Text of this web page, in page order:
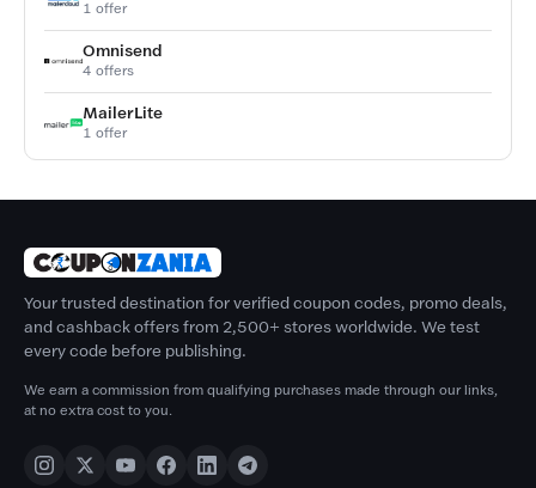
1 offer
Omnisend
4 offers
MailerLite
1 offer
Your trusted destination for verified coupon codes, promo deals,
and cashback offers from 2,500+ stores worldwide. We test
every code before publishing.
We earn a commission from qualifying purchases made through our links,
at no extra cost to you.